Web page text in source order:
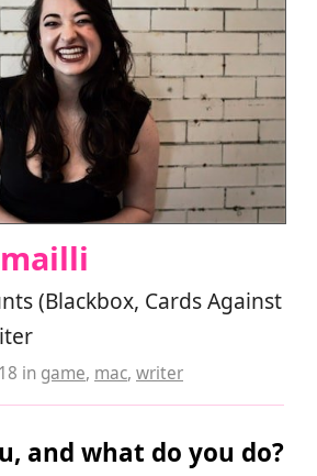
(Blackbox, Cards Against
in game, mac, writer
and what do you do?